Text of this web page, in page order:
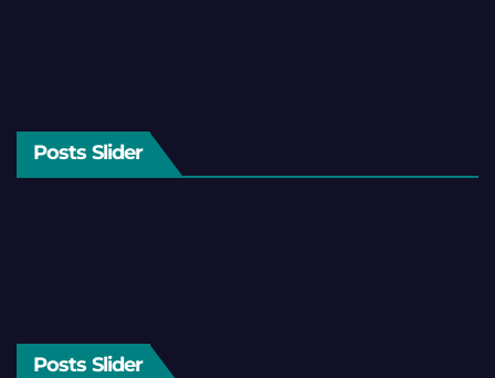
Posts Slider
Posts Slider